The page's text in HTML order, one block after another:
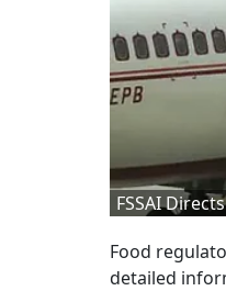
FSSAI
Food
detailed